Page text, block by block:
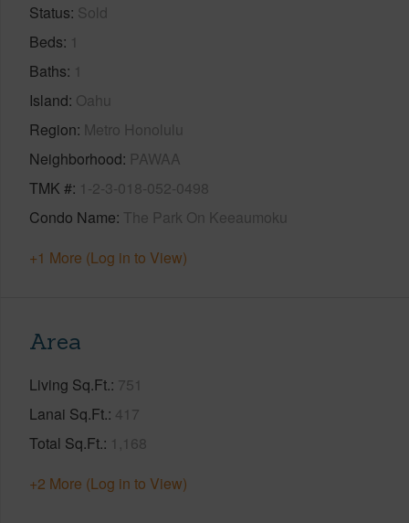
Status Sold
Beds 1
Baths 1
Island Oahu
Region Metro Honolulu
Neighborhood PAWAA
TMK # 1-2-3-018-052-0498
Condo Name The Park On Keeaumoku
+1 More (Log in to View)
Area
Living Sq.Ft. 751
Lanai Sq.Ft. 417
Total Sq.Ft. 1,168
+2 More (Log in to View)